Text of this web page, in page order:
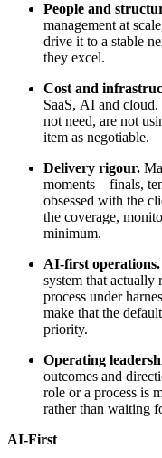
People and
management at
drive it to a stable
they excel.
Cost and
SaaS, AI and
not need, are not
item as negotiable.
Delivery rigour.
moments – finals,
obsessed with the
the coverage,
minimum.
AI-first operations.
system that actually
process under
make that the
priority.
Operating
outcomes and
role or a process is
rather than waiting
AI-First